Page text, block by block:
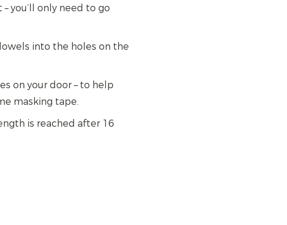
you’ll only need to go
into the holes on the
on your door – to help
masking tape.
is reached after 16